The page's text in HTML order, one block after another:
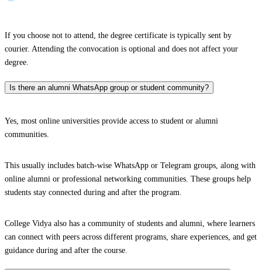
If you choose not to attend, the degree certificate is typically sent by
courier. Attending the convocation is optional and does not affect your
degree.
Is there an alumni WhatsApp group or student community?
Yes, most online universities provide access to student or alumni
communities.
This usually includes batch-wise WhatsApp or Telegram groups, along with
online alumni or professional networking communities. These groups help
students stay connected during and after the program.
College Vidya also has a community of students and alumni, where learners
can connect with peers across different programs, share experiences, and get
guidance during and after the course.